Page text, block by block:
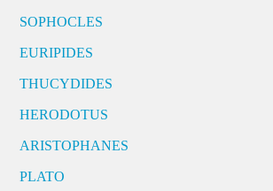
SOPHOCLES
EURIPIDES
THUCYDIDES
HERODOTUS
ARISTOPHANES
PLATO